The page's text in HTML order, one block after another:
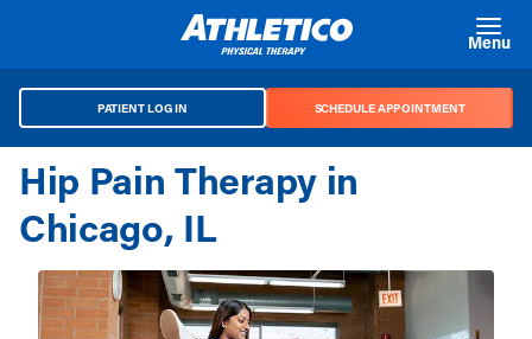
Menu
PATIENT LOG IN SCHEDULE APPOINTMENT
Hip Pain Therapy in
Chicago, IL